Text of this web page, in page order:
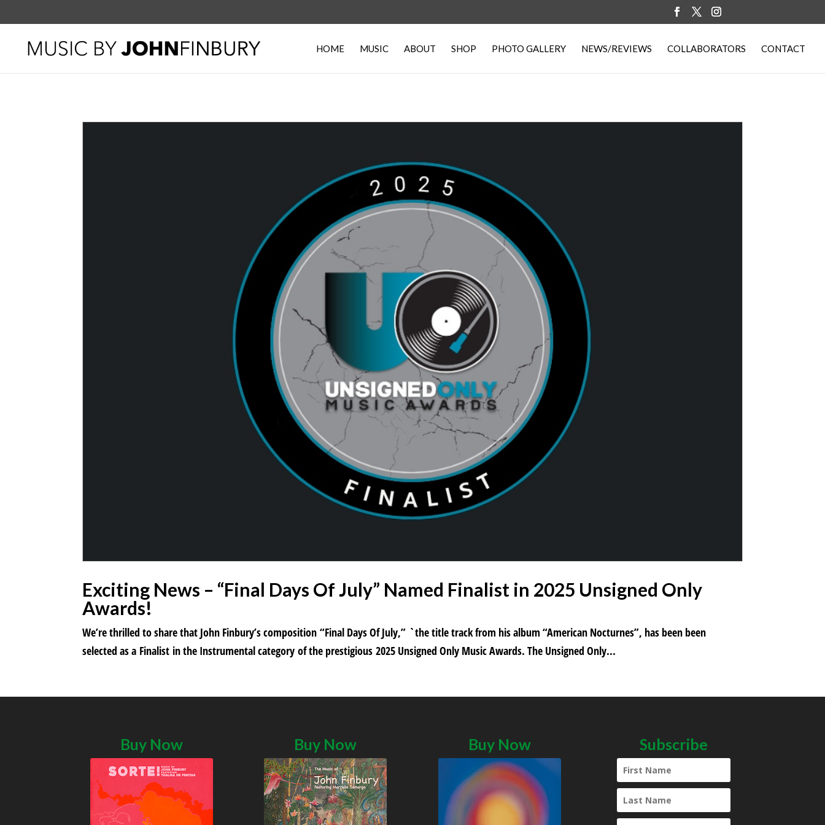
HOME MUSIC ABOUT SHOP PHOTO GALLERY NEWS/REVIEWS COLLABORATORS CONTACT
Exciting News – “Final Days Of July” Named Finalist in 2025 Unsigned Only
Awards!
We’re thrilled to share that John Finbury’s composition “Final Days Of July,” `the title track from his album “American Nocturnes”, has been been
selected as a Finalist in the Instrumental category of the prestigious 2025 Unsigned Only Music Awards. The Unsigned Only...
Buy Now Buy Now Buy Now Subscribe